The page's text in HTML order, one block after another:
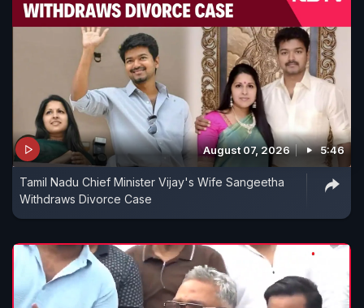
August 07, 2026 5:46
Tamil Nadu Chief Minister Vijay's Wife Sangeetha
Withdraws Divorce Case